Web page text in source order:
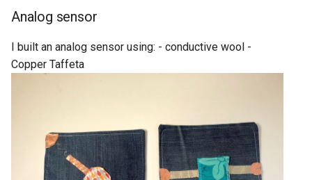
Analog sensor
I built an analog sensor using: - conductive wool -
Copper Taffeta